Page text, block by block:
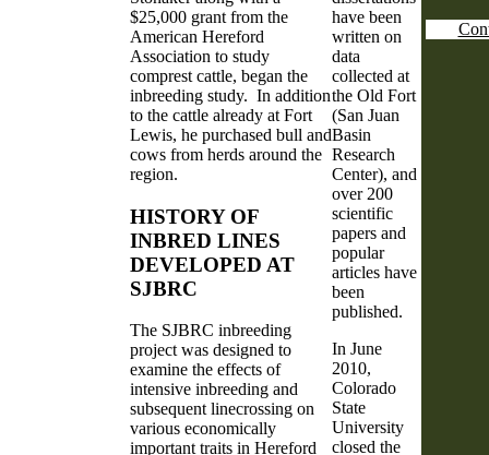
$25,000 grant from the
American Hereford
Association to study
comprest cattle, began the
inbreeding study. In addition
to the cattle already at Fort
Lewis, he purchased bull and
cows from herds around the
region.
HISTORY OF
INBRED LINES
DEVELOPED AT
SJBRC
The SJBRC inbreeding
project was designed to
examine the effects of
intensive inbreeding and
subsequent linecrossing on
various economically
important traits in Hereford
have been
written on
data
collected at
the Old Fort
(San Juan
Basin
Research
Center), and
over 200
scientific
papers and
popular
articles have
been
published.
In June
2010,
Colorado
State
University
closed the